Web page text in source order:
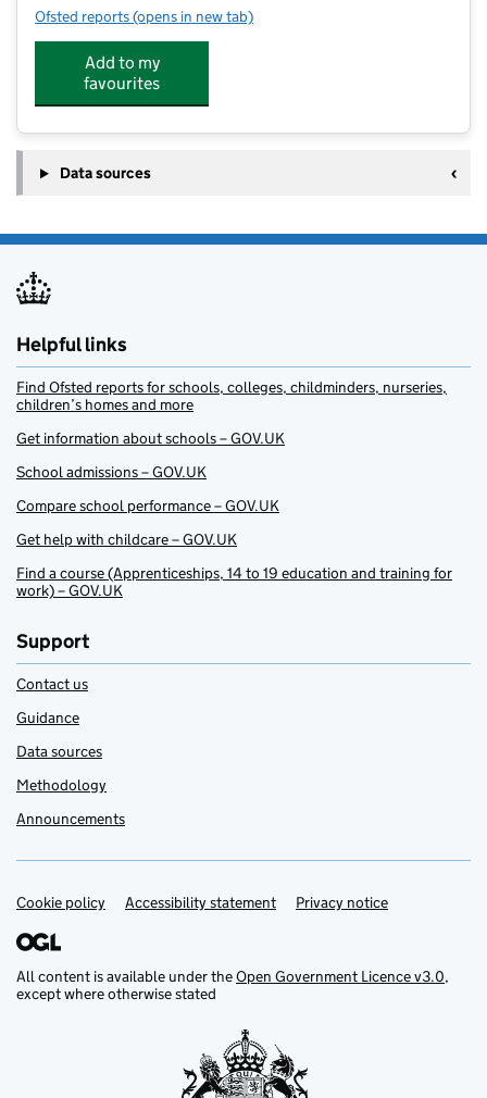
Ofsted reports for Ashby Hastings Primary School
(opens in new tab)
Add to my
favourites
Data sources
Helpful links
Find Ofsted reports for schools, colleges, childminders, nurseries,
children’s homes and more
Get information about schools – GOV.UK
School admissions – GOV.UK
Compare school performance – GOV.UK
Get help with childcare – GOV.UK
Find a course (Apprenticeships, 14 to 19 education and training for
work) – GOV.UK
Support
Contact us
Guidance
Data sources
Methodology
Announcements
Support links
Cookie policy Accessibility statement Privacy notice
All content is available under theOpen Government Licence v3.0,
except where otherwise stated